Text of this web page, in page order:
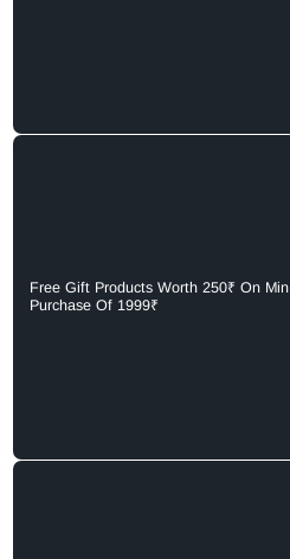
Free Gift Products Worth 250₹ On Min
Purchase Of 1999₹